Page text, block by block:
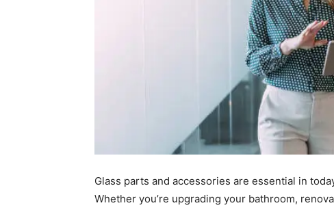
Glass parts and accessories are essential in
Whether you’re upgrading your bathroom,